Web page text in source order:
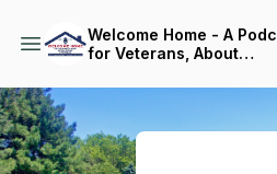
Welcome Home - A
for Veterans, About
Podcast Background Image